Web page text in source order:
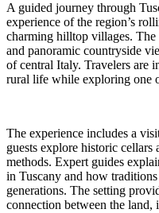
A guided journey through
experience of the region’s
charming hilltop villages.
and panoramic countryside
of central Italy. Travelers are
rural life while exploring one
The experience includes a
guests explore historic
methods. Expert guides
in Tuscany and how
generations. The setting
connection between the land,